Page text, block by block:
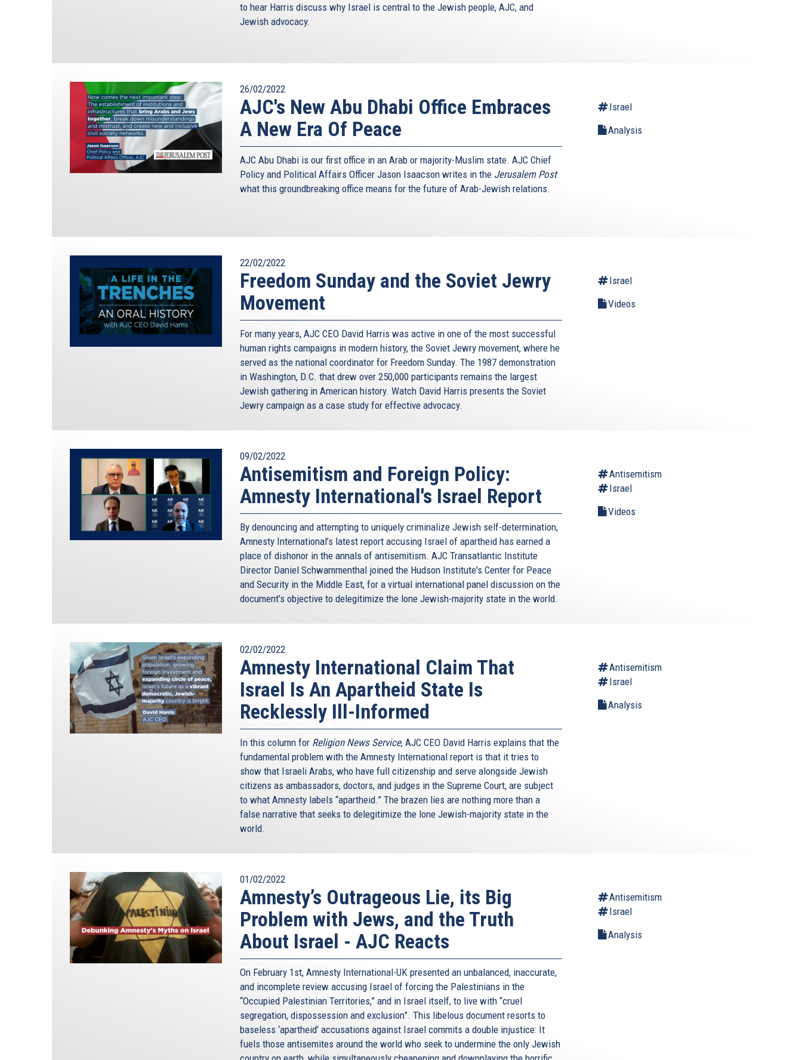
to hear Harris discuss why Israel is central to the Jewish people, AJC, and
Jewish advocacy.
26/02/2022
AJC's New Abu Dhabi Office Embraces
A New Era Of Peace
AJC Abu Dhabi is our first office in an Arab or majority-Muslim state. AJC Chief
Policy and Political Affairs Officer Jason Isaacson writes in the Jerusalem Post
what this groundbreaking office means for the future of Arab-Jewish relations.
Israel
Analysis
22/02/2022
Freedom Sunday and the Soviet Jewry
Movement
For many years, AJC CEO David Harris was active in one of the most successful
human rights campaigns in modern history, the Soviet Jewry movement, where he
served as the national coordinator for Freedom Sunday. The 1987 demonstration
in Washington, D.C. that drew over 250,000 participants remains the largest
Jewish gathering in American history. Watch David Harris presents the Soviet
Jewry campaign as a case study for effective advocacy.
Israel
Videos
09/02/2022
Antisemitism and Foreign Policy:
Amnesty International's Israel Report
By denouncing and attempting to uniquely criminalize Jewish self-determination,
Amnesty International’s latest report accusing Israel of apartheid has earned a
place of dishonor in the annals of antisemitism. AJC Transatlantic Institute
Director Daniel Schwammenthal joined the Hudson Institute's Center for Peace
and Security in the Middle East, for a virtual international panel discussion on the
document’s objective to delegitimize the lone Jewish-majority state in the world.
Antisemitism
Israel
Videos
02/02/2022
Amnesty International Claim That
Israel Is An Apartheid State Is
Recklessly Ill-Informed
In this column for Religion News Service, AJC CEO David Harris explains that the
fundamental problem with the Amnesty International report is that it tries to
show that Israeli Arabs, who have full citizenship and serve alongside Jewish
citizens as ambassadors, doctors, and judges in the Supreme Court, are subject
to what Amnesty labels “apartheid.” The brazen lies are nothing more than a
false narrative that seeks to delegitimize the lone Jewish-majority state in the
world.
Antisemitism
Israel
Analysis
01/02/2022
Amnesty’s Outrageous Lie, its Big
Problem with Jews, and the Truth
About Israel - AJC Reacts
On February 1st, Amnesty International-UK presented an unbalanced, inaccurate,
and incomplete review accusing Israel of forcing the Palestinians in the
“Occupied Palestinian Territories,” and in Israel itself, to live with “cruel
segregation, dispossession and exclusion”. This libelous document resorts to
baseless ‘apartheid’ accusations against Israel commits a double injustice: It
fuels those antisemites around the world who seek to undermine the only Jewish
Antisemitism
Israel
Analysis